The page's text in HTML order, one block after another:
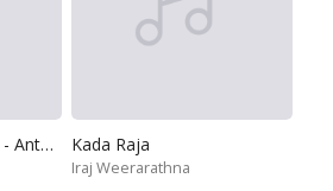
Ninda Noyana Tamil - Anthinera Thanimayile Kada Raja
Iraj Weerarathna